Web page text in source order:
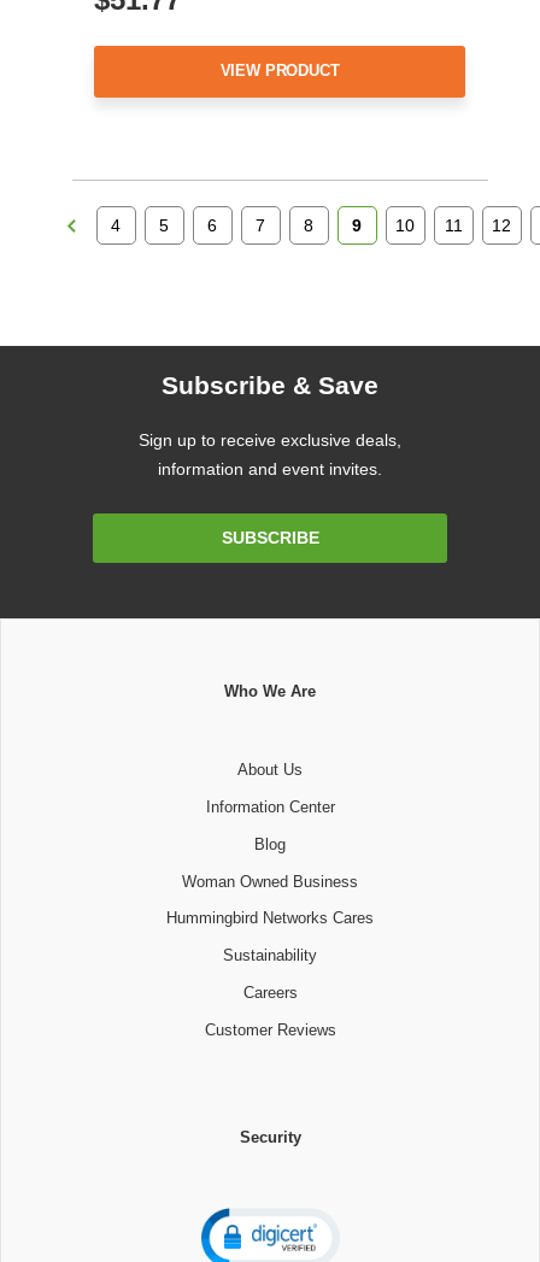
VIEW PRODUCT
4 5 6 7 8 9 10 11 12
Subscribe & Save
Sign up to receive exclusive deals,
information and event invites.
SUBSCRIBE
Who We Are
About Us
Information Center
Blog
Woman Owned Business
Hummingbird Networks Cares
Sustainability
Careers
Customer Reviews
Security